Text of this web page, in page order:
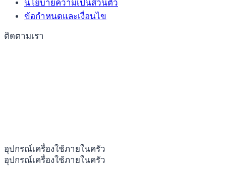
อุปกรณ์เครื่องใช้ภายในครัว
อุปกรณ์เครื่องใช้ภายในครัว
นโยบายความเป็นส่วนตัว
ข้อกำหนดและเงื่อนไข
ติดตามเรา